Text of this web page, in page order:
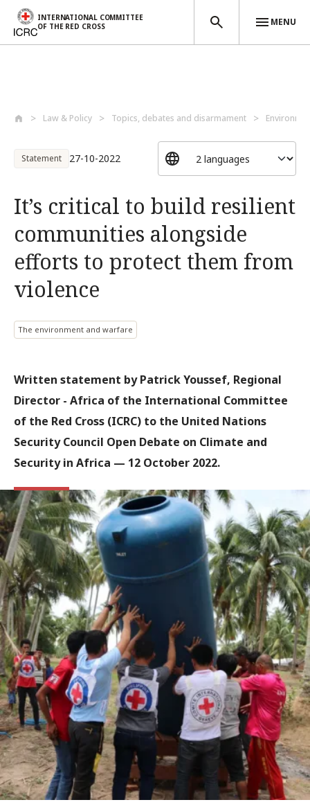
INTERNATIONAL COMMITTEE
OF THE RED CROSS
MENU
Law & Policy Topics, debates and disarmament
Statement 27-10-2022
It’s critical to build resilient
communities alongside
efforts to protect them from
violence
The environment and warfare
Written statement by Patrick Youssef, Regional
Director - Africa of the International Committee
of the Red Cross (ICRC) to the United Nations
Security Council Open Debate on Climate and
Security in Africa — 12 October 2022.